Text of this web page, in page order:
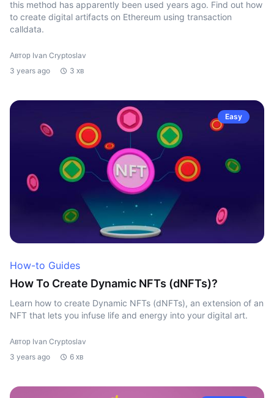
this method has apparently been used years ago. Find out how
to create digital artifacts on Ethereum using transaction
calldata.
Автор Ivan Cryptoslav
3 years ago
3 хв
Easy
How-to Guides
How To Create Dynamic NFTs (dNFTs)?
Learn how to create Dynamic NFTs (dNFTs), an extension of an
NFT that lets you infuse life and energy into your digital art.
Автор Ivan Cryptoslav
3 years ago
6 хв